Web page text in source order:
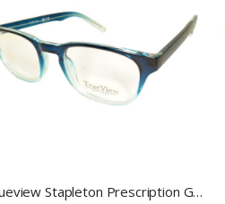
Trueview Stapleton Prescription Glasses